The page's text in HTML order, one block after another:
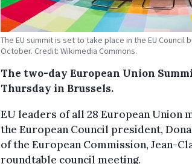
The EU summit is set to take place in the EU Council
October. Credit: Wikimedia Commons.
The two-day European Union
Thursday in Brussels.
EU leaders of all 28 European Union
the European Council president,
of the European Commission, Jean-
roundtable council meeting.